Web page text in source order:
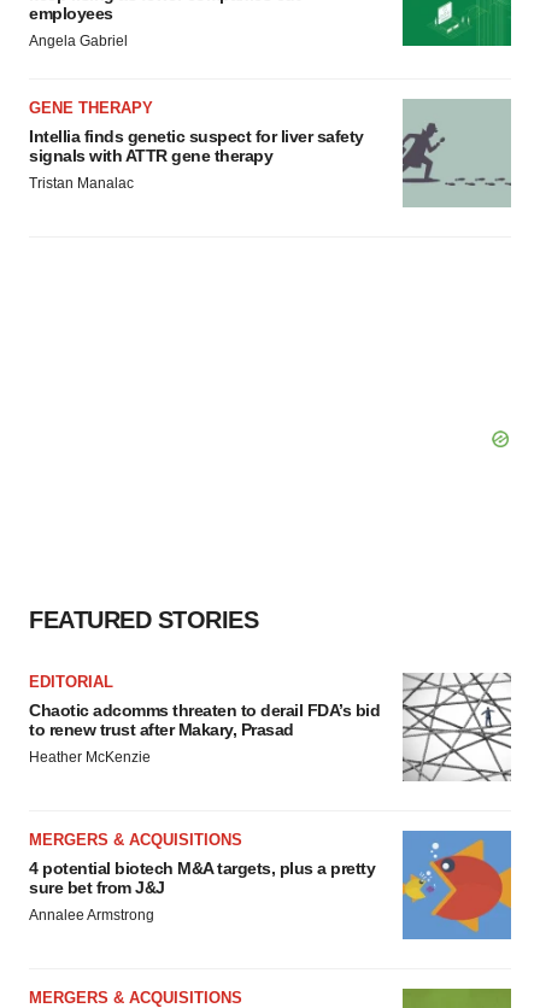
employees
Angela Gabriel
GENE THERAPY
Intellia finds genetic suspect for liver safety
signals with ATTR gene therapy
Tristan Manalac
FEATURED STORIES
EDITORIAL
Chaotic adcomms threaten to derail FDA’s bid
to renew trust after Makary, Prasad
Heather McKenzie
MERGERS & ACQUISITIONS
4 potential biotech M&A targets, plus a pretty
sure bet from J&J
Annalee Armstrong
MERGERS & ACQUISITIONS